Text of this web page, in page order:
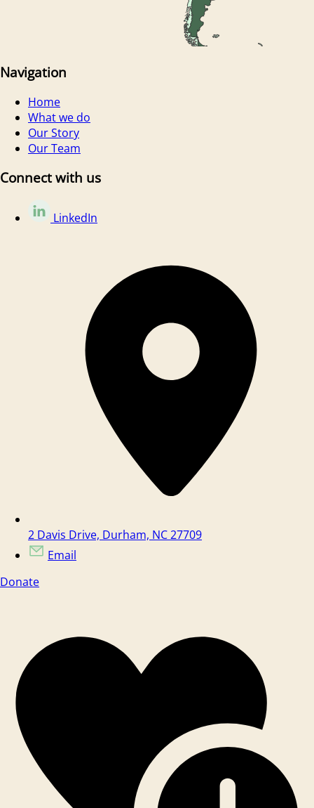
Navigation
Home
What we do
Our Story
Our Team
Connect with us
LinkedIn
2 Davis Drive, Durham, NC 27709
Email
Donate